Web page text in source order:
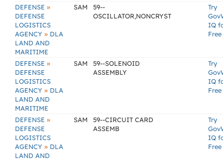
DEFENSE »
DEFENSE
LOGISTICS
AGENCY » DLA
LAND AND
MARITIME
SAM
59--
OSCILLATOR,NONCRYST
Try
IQ
Free
DEFENSE »
DEFENSE
LOGISTICS
AGENCY » DLA
LAND AND
MARITIME
SAM
59--SOLENOID
ASSEMBLY
Try
IQ
Free
DEFENSE »
DEFENSE
LOGISTICS
AGENCY » DLA
LAND AND
SAM
59--CIRCUIT CARD
ASSEMB
Try
IQ
Free